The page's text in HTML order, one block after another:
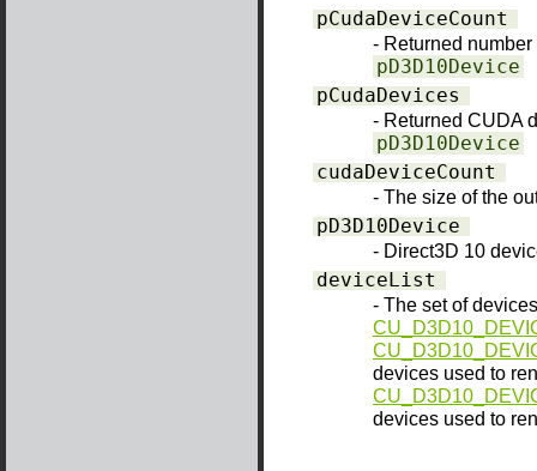
pCudaDeviceCount
- Returned
pD3D10Device
pCudaDevices
- Returned CUDA
pD3D10Device
cudaDeviceCount
- The size of the
pD3D10Device
- Direct3D 10
deviceList
- The set of
devices used to
devices used to